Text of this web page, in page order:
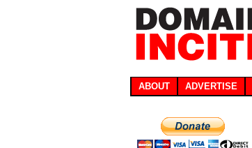
ABOUT ADVERTISE